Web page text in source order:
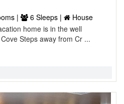
| 6 Sleeps |
House
home is in the well
Steps away from Cr ...